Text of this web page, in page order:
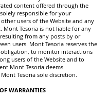
content offered through the
responsible for your
users of the Website and any
Mont Tesoria is not liable for any
from any posts by or
users. Mont Tesoria reserves the
to monitor interactions
users of the Website and to
Mont Tesoria deems
Tesoria sole discretion.
WARRANTIES